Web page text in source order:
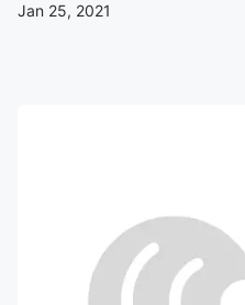
Jan 25, 2021